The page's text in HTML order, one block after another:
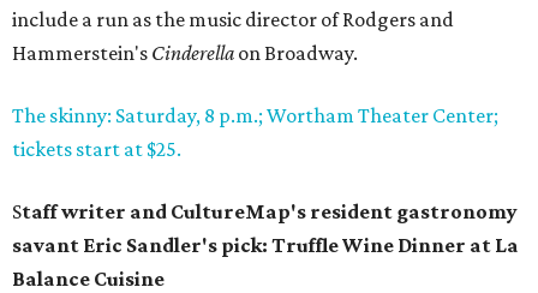
include a run as the music director of Rodgers and
Hammerstein's Cinderella on Broadway.
The skinny: Saturday, 8 p.m.; Wortham Theater Center;
tickets start at $25.
Staff writer and CultureMap's resident gastronomy
savant Eric Sandler's pick: Truffle Wine Dinner at La
Balance Cuisine